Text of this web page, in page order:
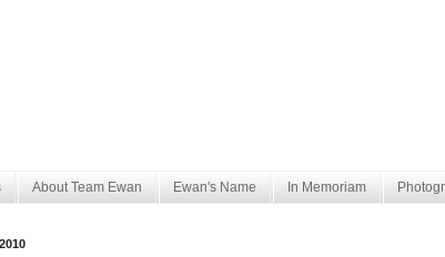
About Team Ewan Ewan's Name In Memoriam